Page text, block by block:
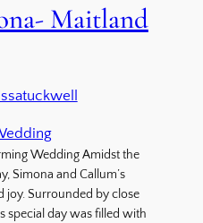
Maitland
Wedding Amidst the
Simona and Callum’s
Surrounded by close
special day was filled with